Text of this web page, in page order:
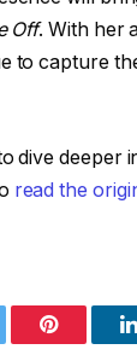
Off. With her
to capture
dive deeper
read the
Pinterest